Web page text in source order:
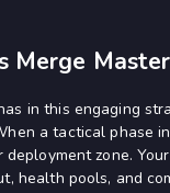
Merge Master
in this engaging
a tactical phase
zone.
health pools, and